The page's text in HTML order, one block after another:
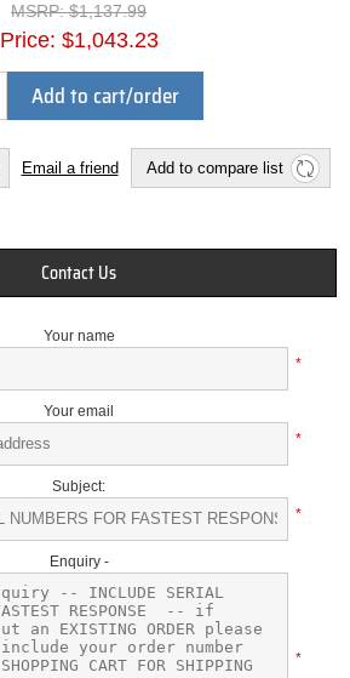
MSRP: $1,137.99
Price: $1,043.23
Add to cart/order
Email a friend Add to compare list
Contact Us
Your name
*
Your email
*
Subject:
*
Enquiry -
*